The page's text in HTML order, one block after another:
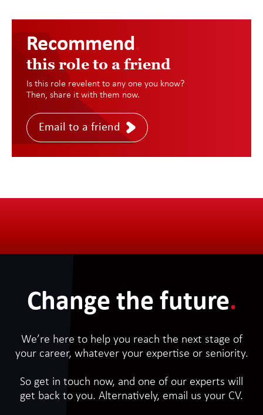
Recommend
this role to a friend
Is this role revelent to any one you know?
Then, share it with them now.
Email to a friend
Change the future.
We’re here to help you reach the next stage of
your career, whatever your expertise or seniority.
So get in touch now, and one of our experts will
get back to you. Alternatively, email us your CV.